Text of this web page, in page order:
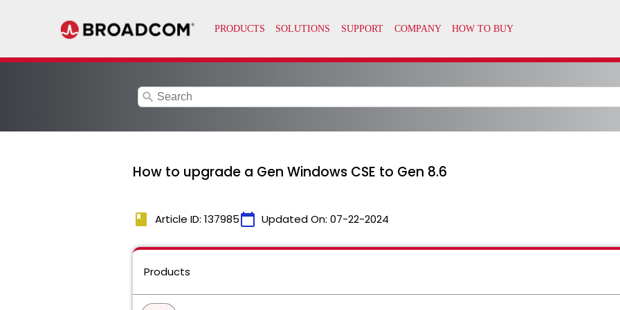
search
How to upgrade a Gen Windows CSE to Gen 8.6
book Article ID: 137985calendar_today Updated On: 07-22-2024
Products